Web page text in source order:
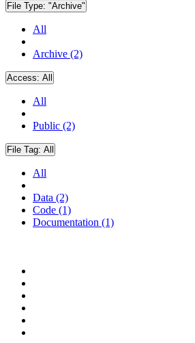
File Type: "Archive"
All
Archive (2)
Access: All
All
Public (2)
File Tag: All
All
Data (2)
Code (1)
Documentation (1)